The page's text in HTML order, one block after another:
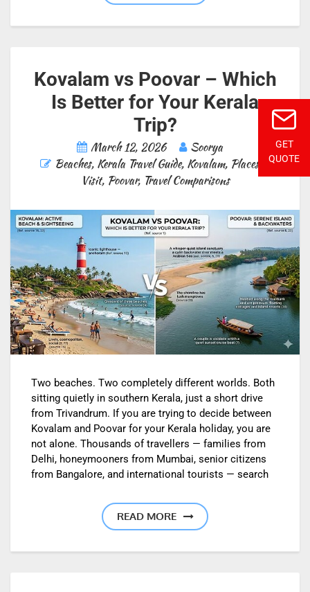
GET
QUOTE
Kovalam vs Poovar – Which
Is Better for Your Kerala
Trip?
March 12, 2026
Soorya
Beaches, Kerala Travel Guide, Kovalam, Places to
Visit, Poovar, Travel Comparisons
Two beaches. Two completely different worlds. Both
sitting quietly in southern Kerala, just a short drive
from Trivandrum. If you are trying to decide between
Kovalam and Poovar for your Kerala holiday, you are
not alone. Thousands of travellers — families from
Delhi, honeymooners from Mumbai, senior citizens
from Bangalore, and international tourists — search
READ MORE